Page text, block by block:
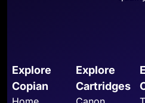
Explore
Copian
Explore
Cartridges